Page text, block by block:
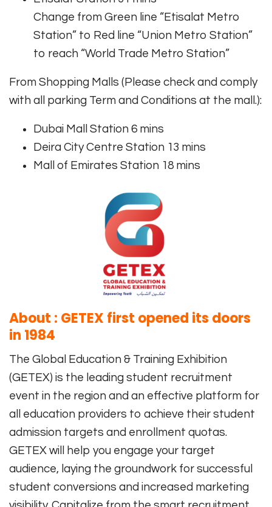
Change from Green line “Etisalat Metro
Station” to Red line “Union Metro Station”
to reach “World Trade Metro Station”
From Shopping Malls (Please check and comply
with all parking Term and Conditions at the mall.):
Dubai Mall Station 6 mins
Deira City Centre Station 13 mins
Mall of Emirates Station 18 mins
About : GETEX first opened its doors
in 1984
The Global Education & Training Exhibition
(GETEX) is the leading student recruitment
event in the region and an effective platform for
all education providers to achieve their student
admission targets and enrollment quotas.
GETEX will help you engage your target
audience, laying the groundwork for successful
student conversions and increased marketing